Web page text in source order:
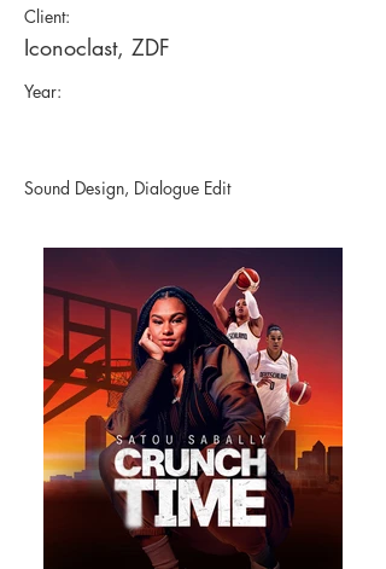
Client:
Iconoclast, ZDF
Year:
Sound Design, Dialogue Edit